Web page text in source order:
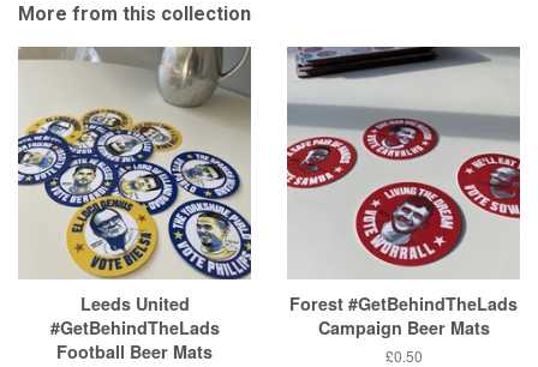
More from this collection
Leeds United
#GetBehindTheLads
Football Beer Mats
Forest #GetBehindTheLads
Campaign Beer Mats
Regular
£0.50